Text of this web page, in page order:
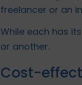
freelancer or an
While each has
or another.
Cost-